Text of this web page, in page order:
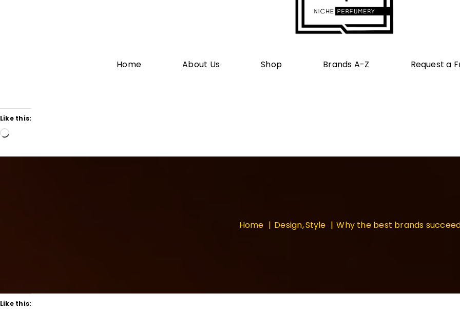
Home About Us Shop Brands A-Z Request a
Like this:
Loading…
Home Design Style Why the best brands
Like this: